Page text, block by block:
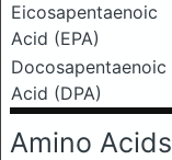
Eicosapentaenoic
Acid (EPA)
Docosapentaenoic
Acid (DPA)
Amino Acids